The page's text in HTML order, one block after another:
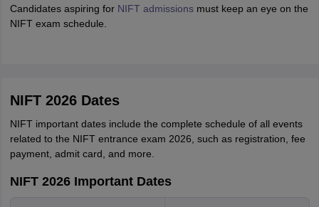
Candidates aspiring for NIFT admissionsmust keep an eye on the
NIFT exam schedule.
NIFT 2026 Dates
NIFT important dates include the complete schedule of all events
related to the NIFT entrance exam 2026, such as registration, fee
payment, admit card, and more.
NIFT 2026 Important Dates